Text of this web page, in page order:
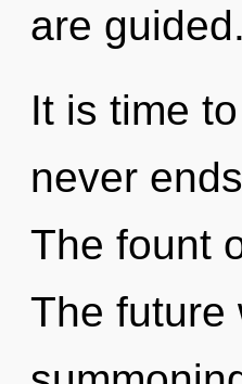
are guided.
It is time
never
The fount
The future